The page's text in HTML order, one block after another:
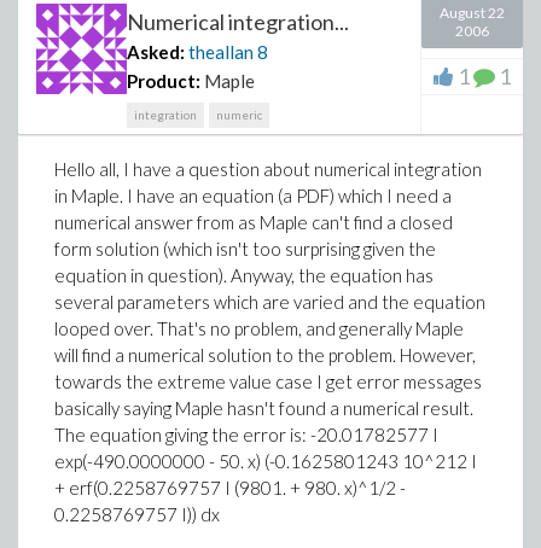
Numerical integration...
Asked: theallan8
Product: Maple
integration numeric
August 22
2006
1 1
Hello all, I have a question about numerical integration
in Maple. I have an equation (a PDF) which I need a
numerical answer from as Maple can't find a closed
form solution (which isn't too surprising given the
equation in question). Anyway, the equation has
several parameters which are varied and the equation
looped over. That's no problem, and generally Maple
will find a numerical solution to the problem. However,
towards the extreme value case I get error messages
basically saying Maple hasn't found a numerical result.
The equation giving the error is: -20.01782577 I
exp(-490.0000000 - 50. x) (-0.1625801243 10^212 I
+ erf(0.2258769757 I (9801. + 980. x)^1/2 -
0.2258769757 I)) dx